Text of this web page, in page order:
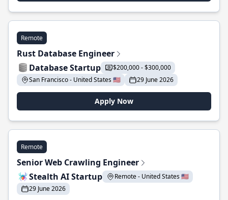
Remote
Rust Database Engineer
Database Startup
$200,000 - $300,000
San Francisco - United States 🇺🇸
29 June 2026
Apply Now
Remote
Senior Web Crawling Engineer
Stealth AI Startup
Remote - United States 🇺🇸
29 June 2026